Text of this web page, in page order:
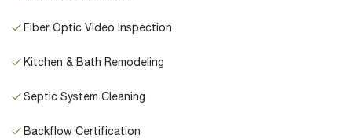
Fiber Optic Video Inspection
Kitchen & Bath Remodeling
Septic System Cleaning
Backflow Certification